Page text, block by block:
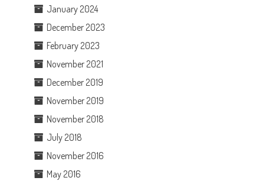
January 2024
December 2023
February 2023
November 2021
December 2019
November 2019
November 2018
July 2018
November 2016
May 2016